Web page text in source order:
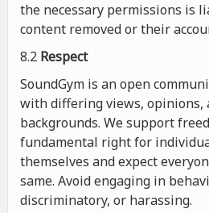
the necessary permissions is
content removed or their
8.2 Respect
SoundGym is an open
with differing views, opinions,
backgrounds. We support
fundamental right for
themselves and expect
same. Avoid engaging in
discriminatory, or harassing.